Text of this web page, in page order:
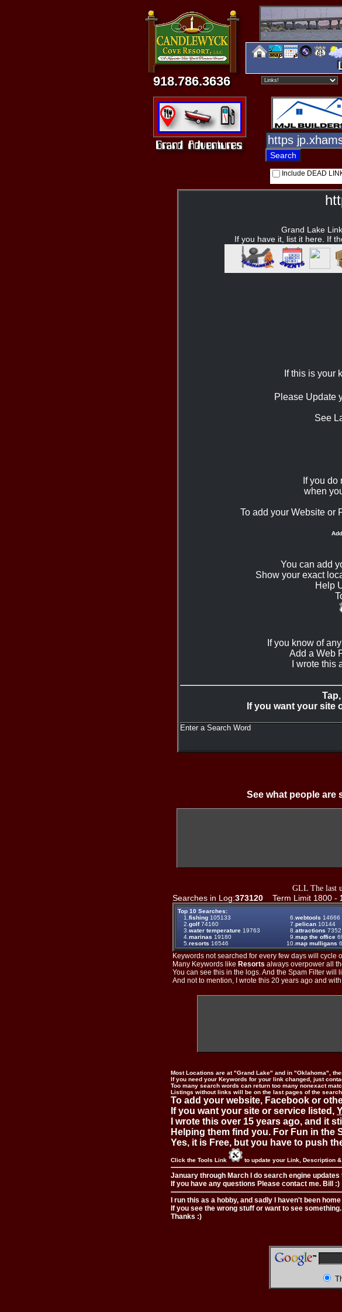
918.786.3636
Include DEAD
Grand Lake
If you have it, list it here. If
If this is your
Please Update
See
If you
when
To add your Website or
You can add
Show your exact
Help
If you know of
Add a Web
I wrote this
If you want your site
Enter a Search Word
See what people are
GLL The last
Searches in Log:373120 Term Limit 1800 -
Top 10 Searches:
1. fishing 105133 6. webtools 14666
2. golf74160 7. pelican 10144
3. water temperature 19763 8. attractions 7352
4. marinas 19180 9. map the office
5. resorts 16546 10. map mulligans
Keywords not searched for every few days will cycle
Many Keywords like Resorts always overpower all
You can see this in the logs. And the Spam Filter will
And not to mention, I wrote this 20 years ago and
Most Locations are at "Grand Lake" and in "Oklahoma",
If you need your Keywords for your link changed, just
Too many search words can return too many nonexact
Listings without links will be on the last pages of the search
To add your website, Facebook or
If you want your site or service listed,
I wrote this over 15 years ago, and it
Helping them find you. For Fun in the
Yes, it is Free, but you have to push
Click the Tools Link to update your Link, Description
January through March I do search engine
If you have any questions Please contact me. Bill :)
I run this as a hobby, and sadly I haven't been
If you see the wrong stuff or want to see
Thanks :)